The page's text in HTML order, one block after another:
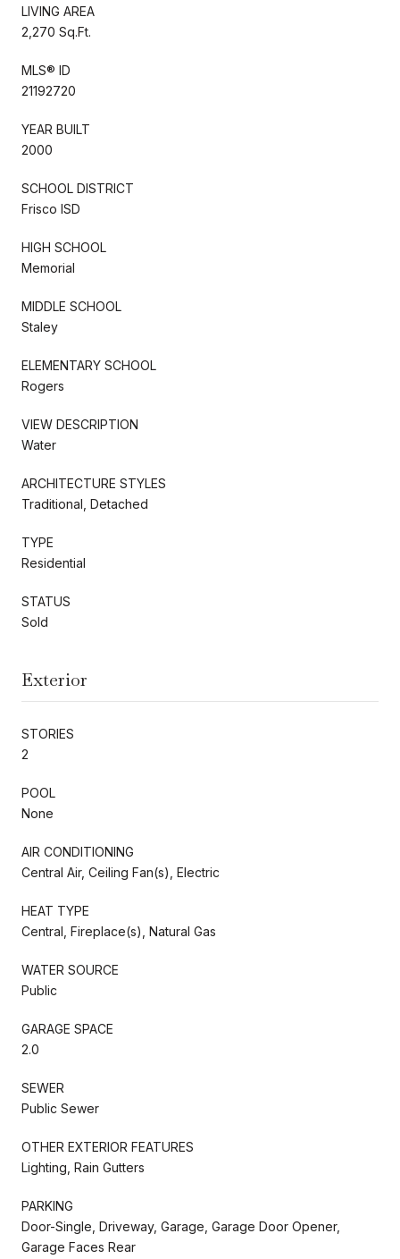
LIVING AREA
2,270 Sq.Ft.
MLS® ID
21192720
YEAR BUILT
2000
SCHOOL DISTRICT
Frisco ISD
HIGH SCHOOL
Memorial
MIDDLE SCHOOL
Staley
ELEMENTARY SCHOOL
Rogers
VIEW DESCRIPTION
Water
ARCHITECTURE STYLES
Traditional, Detached
TYPE
Residential
STATUS
Sold
Exterior
STORIES
2
POOL
None
AIR CONDITIONING
Central Air, Ceiling Fan(s), Electric
HEAT TYPE
Central, Fireplace(s), Natural Gas
WATER SOURCE
Public
GARAGE SPACE
2.0
SEWER
Public Sewer
OTHER EXTERIOR FEATURES
Lighting, Rain Gutters
PARKING
Door-Single, Driveway, Garage, Garage Door Opener,
Garage Faces Rear